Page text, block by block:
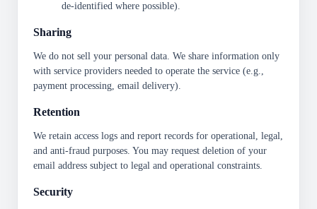
de-identified where possible).
Sharing
We do not sell your personal data. We share information only
with service providers needed to operate the service (e.g.,
payment processing, email delivery).
Retention
We retain access logs and report records for operational, legal,
and anti-fraud purposes. You may request deletion of your
email address subject to legal and operational constraints.
Security